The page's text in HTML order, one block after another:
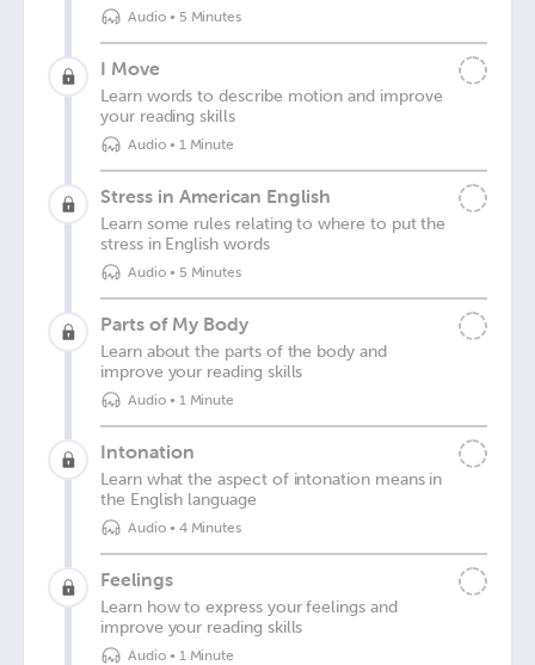
Audio• 5 Minutes
I Move
Learn words to describe motion and improve
your reading skills
Audio• 1 Minute
Stress in American English
Learn some rules relating to where to put the
stress in English words
Audio• 5 Minutes
Parts of My Body
Learn about the parts of the body and
improve your reading skills
Audio• 1 Minute
Intonation
Learn what the aspect of intonation means in
the English language
Audio• 4 Minutes
Feelings
Learn how to express your feelings and
improve your reading skills
Audio• 1 Minute